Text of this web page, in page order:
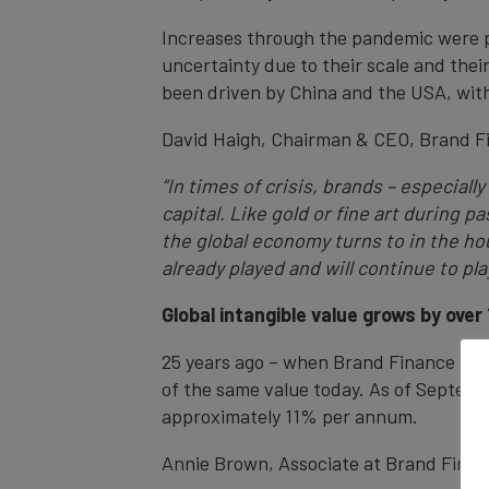
Increases through the pandemic
uncertainty due to their scale and
been driven by China and the USA,
David Haigh, Chairman & CEO, Brand
“In times of crisis, brands –
capital. Like gold or fine art during
the global economy turns to in the
already played and will continue to
Global intangible value grows by over
25 years ago – when Brand Finance
of the same value today. As of
approximately 11% per annum.
Annie Brown, Associate at Brand